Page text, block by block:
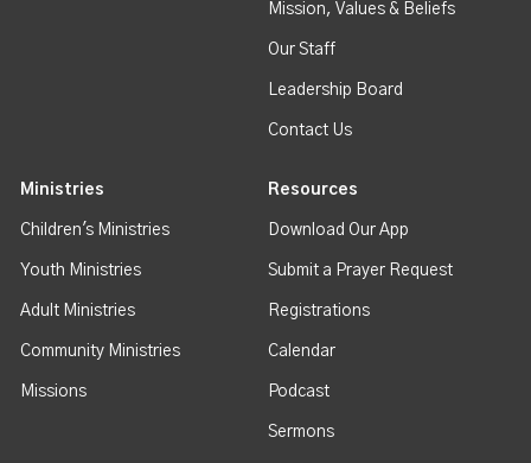
Mission, Values & Beliefs
Our Staff
Leadership Board
Contact Us
Ministries
Children's Ministries
Youth Ministries
Adult Ministries
Community Ministries
Missions
Resources
Download Our App
Submit a Prayer Request
Registrations
Calendar
Podcast
Sermons